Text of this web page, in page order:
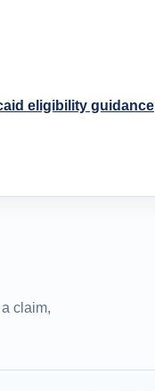
eligibility guidance
claim,